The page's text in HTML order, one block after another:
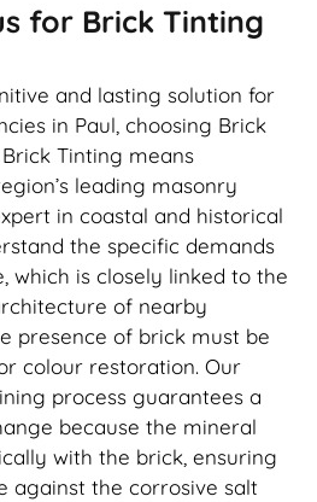
for Brick Tinting
and lasting solution for
in Paul, choosing Brick
Tinting means
leading masonry
in coastal and historical
the specific demands
which is closely linked to the
of nearby
presence of brick must be
colour restoration. Our
process guarantees a
because the mineral
with the brick, ensuring
against the corrosive salt